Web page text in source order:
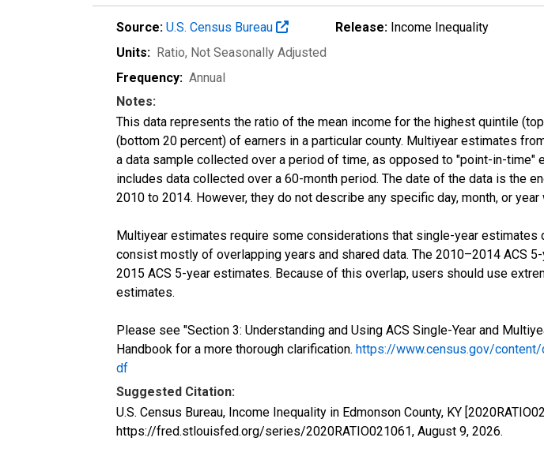
Source: U.S. Census Bureau Release: Income Inequality
Units: Ratio, Not Seasonally Adjusted
Frequency: Annual
Notes:
This data represents the ratio of the mean income for the highest quintile
(bottom 20 percent) of earners in a particular county. Multiyear estimates
a data sample collected over a period of time, as opposed to "point-in-
includes data collected over a 60-month period. The date of the data is the
2010 to 2014. However, they do not describe any specific day, month, or
Multiyear estimates require some considerations that single-year
consist mostly of overlapping years and shared data. The 2010–2014 ACS
2015 ACS 5-year estimates. Because of this overlap, users should use
estimates.
Please see "Section 3: Understanding and Using ACS Single-Year and
Handbook for a more thorough clarification. https://www.census.gov/
df
Suggested Citation:
U.S. Census Bureau, Income Inequality in Edmonson County, KY
https://fred.stlouisfed.org/series/2020RATIO021061, August 9, 2026.